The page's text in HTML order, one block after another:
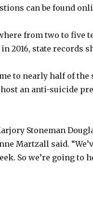
can be found
from two to five
2016, state records
to nearly half of the
an anti-suicide
Stoneman
Martzall said.
So we’re going to